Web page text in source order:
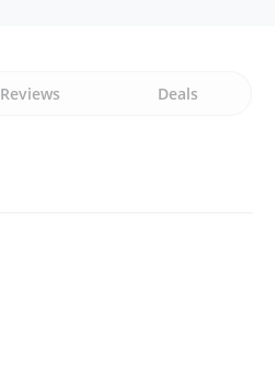
Reviews Deals